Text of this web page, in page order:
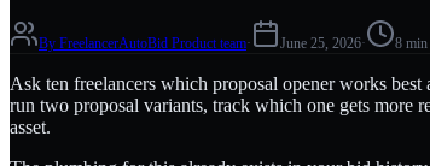
By FreelancerAutoBid Product team· June 25, 2026· 8 min
Ask ten freelancers which proposal opener works
run two proposal variants, track which one gets more
asset.